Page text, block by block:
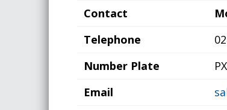
Contact
Telephone
Number Plate
Email